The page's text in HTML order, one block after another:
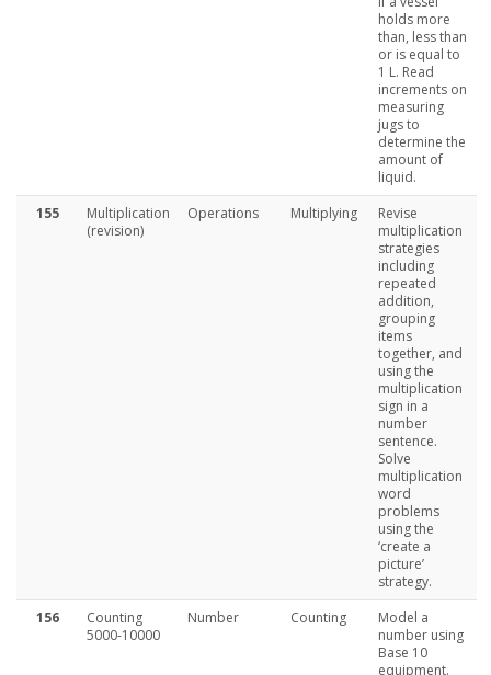
holds more
than, less than
or is equal to
1 L. Read
increments on
measuring
jugs to
determine the
amount of
liquid.
155
Multiplication
(revision)
Operations Multiplying
Revise
multiplication
strategies
including
repeated
addition,
grouping
items
together, and
using the
multiplication
sign in a
number
sentence.
Solve
multiplication
word
problems
using the
‘create a
picture’
strategy.
156
Counting
5000-10000
Number Counting
Model a
number using
Base 10
equipment.